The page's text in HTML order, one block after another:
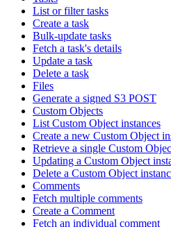
List or filter tasks
Create a task
Bulk-update tasks
Fetch a task's details
Update a task
Delete a task
Files
Generate a signed S3 POST
Custom Objects
List Custom Object instances
Create a new Custom Object
Retrieve a single Custom
Updating a Custom Object
Delete a Custom Object
Comments
Fetch multiple comments
Create a Comment
Fetch an individual comment